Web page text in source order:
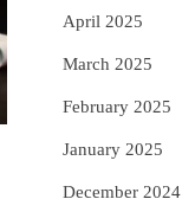
April 2025
March 2025
February 2025
January 2025
December 2024